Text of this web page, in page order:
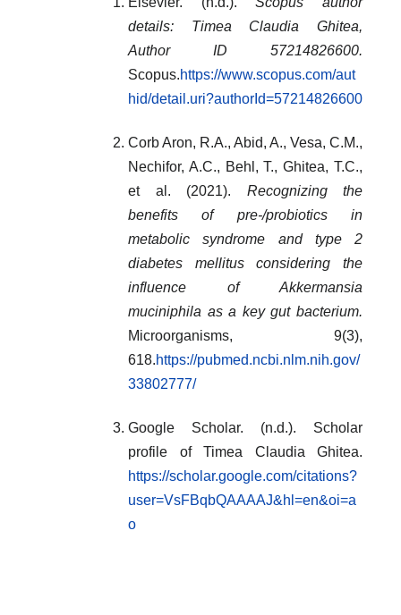
details: Timea Claudia Ghitea,
Author ID 57214826600.
Scopus.https://www.scopus.com/aut
hid/detail.uri?authorId=57214826600
Corb Aron, R.A., Abid, A., Vesa, C.M.,
Nechifor, A.C., Behl, T., Ghitea, T.C.,
et al. (2021). Recognizing the
benefits of pre-/probiotics in
metabolic syndrome and type 2
diabetes mellitus considering the
influence of Akkermansia
muciniphila as a key gut bacterium.
Microorganisms, 9(3),
618.https://pubmed.ncbi.nlm.nih.gov/
33802777/
Google Scholar. (n.d.). Scholar
profile of Timea Claudia Ghitea.
https://scholar.google.com/citations?
user=VsFBqbQAAAAJ&hl=en&oi=a
o